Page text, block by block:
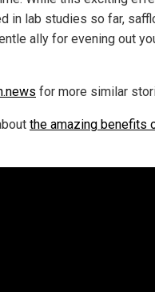
in lab studies so far,
ally for evening out
for more similar
the amazing benefits